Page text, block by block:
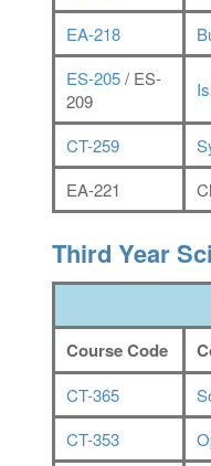
EA-218
ES-205/ ES-
209
CT-259
EA-221
Third Year
Course Code
CT-365
CT-353